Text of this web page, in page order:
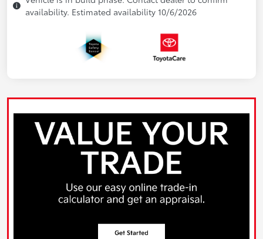
availability. Estimated availability 10/6/2026